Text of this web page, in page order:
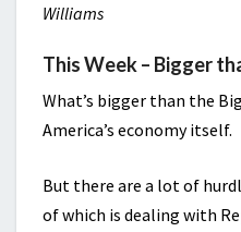
Williams
This Week – Bigger
What’s bigger than the
America’s economy itself.
But there are a lot of
of which is dealing with